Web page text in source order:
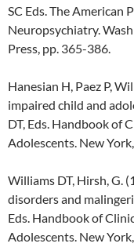
SC Eds. The American
Neuropsychiatry.
Press, pp. 365-386.
Hanesian H, Paez P,
impaired child and
DT, Eds. Handbook of
Adolescents. New
Williams DT, Hirsh, G.
disorders and
Eds. Handbook of
Adolescents. New